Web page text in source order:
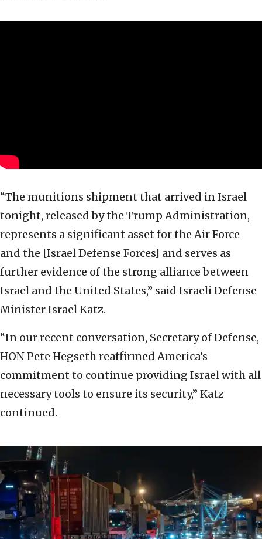
“The munitions shipment that arrived in Israel
tonight, released by the Trump Administration,
represents a significant asset for the Air Force
and the [Israel Defense Forces] and serves as
further evidence of the strong alliance between
Israel and the United States,” said Israeli Defense
Minister Israel Katz.
“In our recent conversation, Secretary of Defense,
HON Pete Hegseth reaffirmed America’s
commitment to continue providing Israel with all
necessary tools to ensure its security,” Katz
continued.